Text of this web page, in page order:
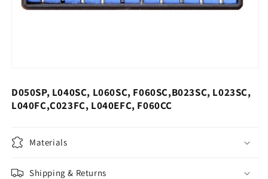
D050SP, L040SC, L060SC, F060SC,B023SC, L023SC,
L040FC,C023FC, L040EFC, F060CC
Materials
Shipping & Returns